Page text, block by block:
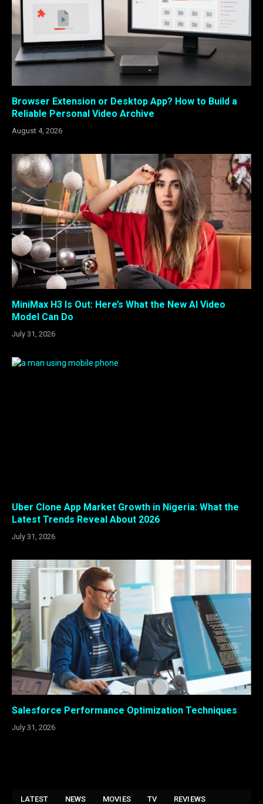
Browser Extension or Desktop App? How to Build a
Reliable Personal Video Archive
August 4, 2026
MiniMax H3 Is Out: Here’s What the New AI Video
Model Can Do
July 31, 2026
Uber Clone App Market Growth in Nigeria: What the
Latest Trends Reveal About 2026
July 31, 2026
Salesforce Performance Optimization Techniques
July 31, 2026
LATEST NEWS MOVIES TV REVIEWS